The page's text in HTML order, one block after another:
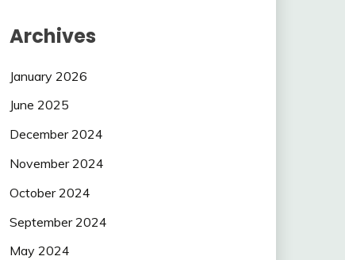
Archives
January 2026
June 2025
December 2024
November 2024
October 2024
September 2024
May 2024